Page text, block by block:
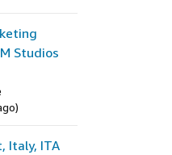
Studios
Italy, ITA